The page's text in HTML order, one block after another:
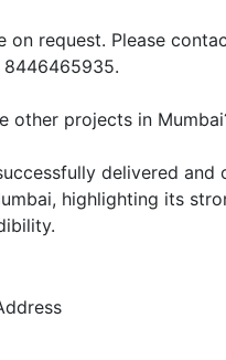
on request. Please
8446465935.
other projects in
delivered and
highlighting its